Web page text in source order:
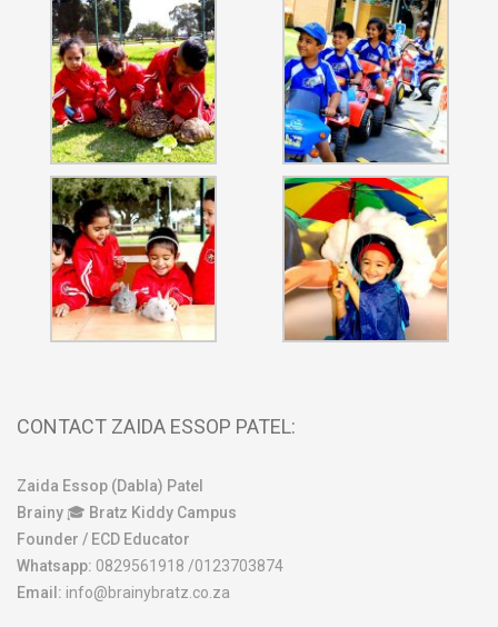
CONTACT ZAIDA ESSOP PATEL:
Zaida Essop (Dabla) Patel
Brainy 🎓 Bratz Kiddy Campus
Founder / ECD Educator
Whatsapp: 0829561918 /0123703874
Email: info@brainybratz.co.za